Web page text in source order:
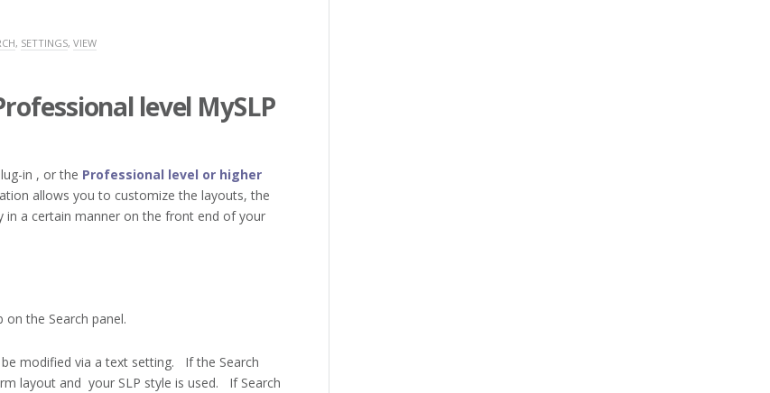
, SETTINGS, VIEW
level MySLP
in , or the Professional level or higher
allows you to customize the layouts, the
a certain manner on the front end of your
the Search panel.
modified via a text setting. If the Search
layout and your SLP style is used. If Search